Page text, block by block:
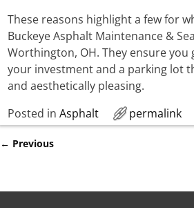
These reasons highlight a few for
Buckeye Asphalt Maintenance &
Worthington, OH. They ensure
your investment and a parking lot
and aesthetically pleasing.
Posted in Asphalt permalink
← Previous